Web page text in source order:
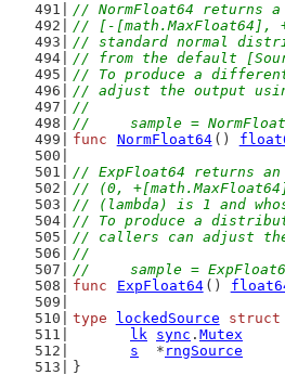
// NormFloat64 returns
// [-[math.MaxFloat64],
// standard normal
// from the default
// To produce a
// adjust the output
//
//	sample =
func
NormFloat64 ()
// ExpFloat64 returns
// (0,
// (lambda) is 1 and
// To produce a
// callers can adjust
//
//	sample =
func
ExpFloat64 ()
type
lockedSource struct
lk sync . Mutex
s
  *
rngSource
}